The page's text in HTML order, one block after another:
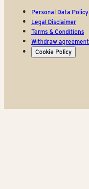
Personal Data Policy
Legal Disclaimer
Terms & Conditions
Withdraw agreement
Cookie Policy